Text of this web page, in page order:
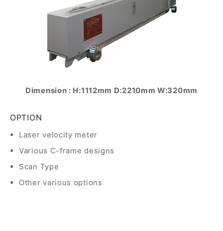
Dimension : H:1112mm D:2210mm W:320mm
OPTION
Laser velocity meter
Various C-frame designs
Scan Type
Other various options